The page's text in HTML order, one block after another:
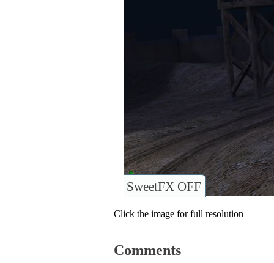
SweetFX OFF
Click the image for full resolution
Comments